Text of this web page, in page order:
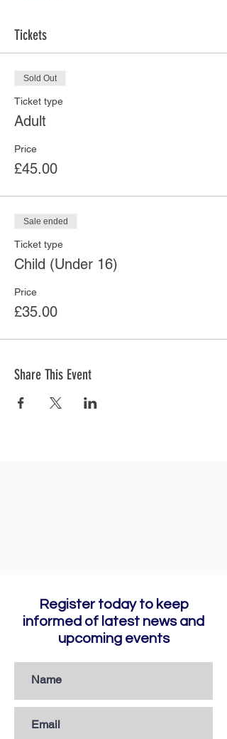
Tickets
Sold Out
Ticket type
Adult
Price
£45.00
Sale ended
Ticket type
Child (Under 16)
Price
£35.00
Share This Event
Register today to keep
informed of latest news and
upcoming events